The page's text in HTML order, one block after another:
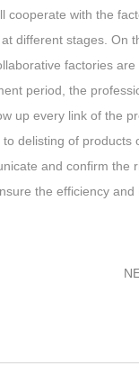
with the
different stages. On
factories
period, the
up every link of the
delisting of products
and confirm the
the efficiency